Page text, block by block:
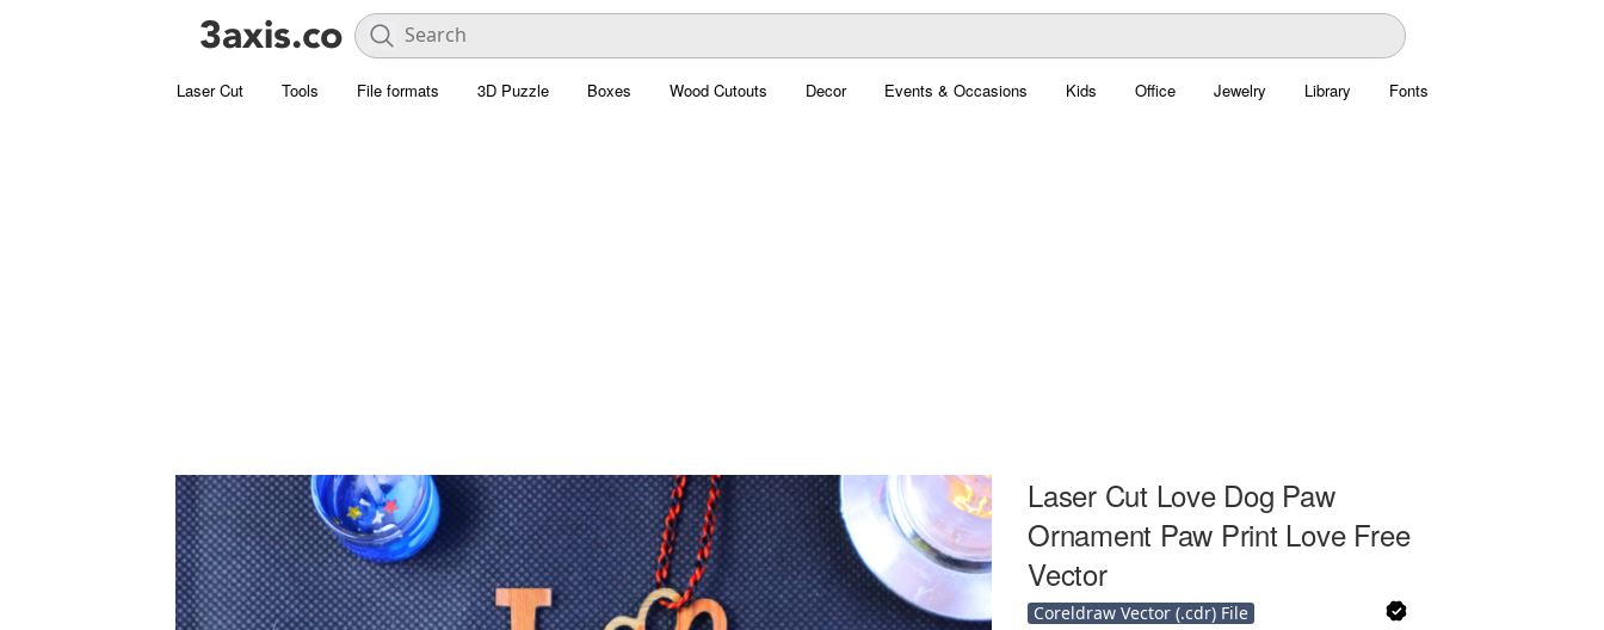
Laser Cut Tools File formats 3D Puzzle Boxes Wood Cutouts Decor Events & Occasions Kids Office Jewelry Library Fonts
Laser Cut Love Dog Paw
Ornament Paw Print Love Free
Vector
Coreldraw Vector (.cdr) File